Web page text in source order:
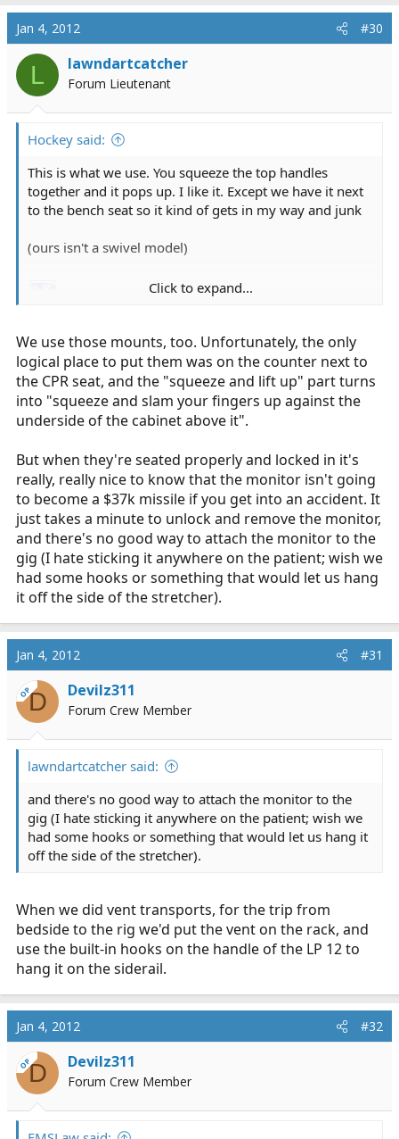
Jan 4, 2012 #30
L lawndartcatcher
Forum Lieutenant
Hockey said:
This is what we use. You squeeze the top handles
together and it pops up. I like it. Except we have it next
to the bench seat so it kind of gets in my way and junk
(ours isn't a swivel model)
8230-0037.html
Click to expand...
We use those mounts, too. Unfortunately, the only
logical place to put them was on the counter next to
the CPR seat, and the "squeeze and lift up" part turns
into "squeeze and slam your fingers up against the
underside of the cabinet above it".
But when they're seated properly and locked in it's
really, really nice to know that the monitor isn't going
to become a $37k missile if you get into an accident. It
just takes a minute to unlock and remove the monitor,
and there's no good way to attach the monitor to the
gig (I hate sticking it anywhere on the patient; wish we
had some hooks or something that would let us hang
it off the side of the stretcher).
Jan 4, 2012 #31
OPD Devilz311
Forum Crew Member
lawndartcatcher said:
and there's no good way to attach the monitor to the
gig (I hate sticking it anywhere on the patient; wish we
had some hooks or something that would let us hang it
off the side of the stretcher).
When we did vent transports, for the trip from
bedside to the rig we'd put the vent on the rack, and
use the built-in hooks on the handle of the LP 12 to
hang it on the siderail.
Jan 4, 2012 #32
OPD Devilz311
Forum Crew Member